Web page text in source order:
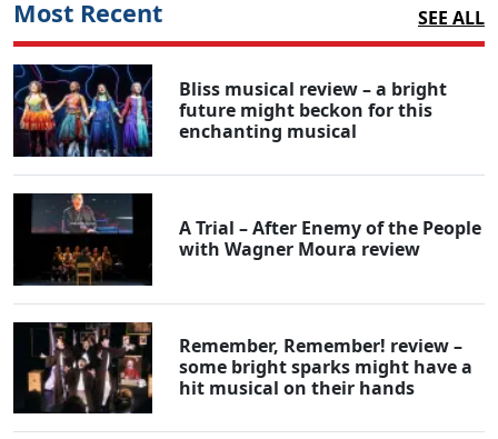
Most Recent SEE ALL
Bliss musical review – a bright
future might beckon for this
enchanting musical
A Trial – After Enemy of the People
with Wagner Moura review
Remember, Remember! review –
some bright sparks might have a
hit musical on their hands